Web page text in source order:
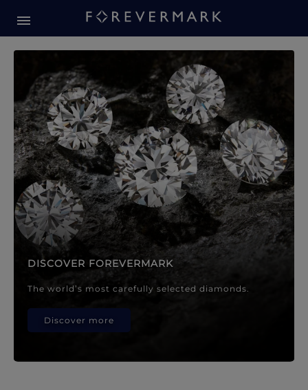
Forevermark Diamond
DISCOVER FOREVERMARK
The world’s most carefully selected diamonds.
Discover more